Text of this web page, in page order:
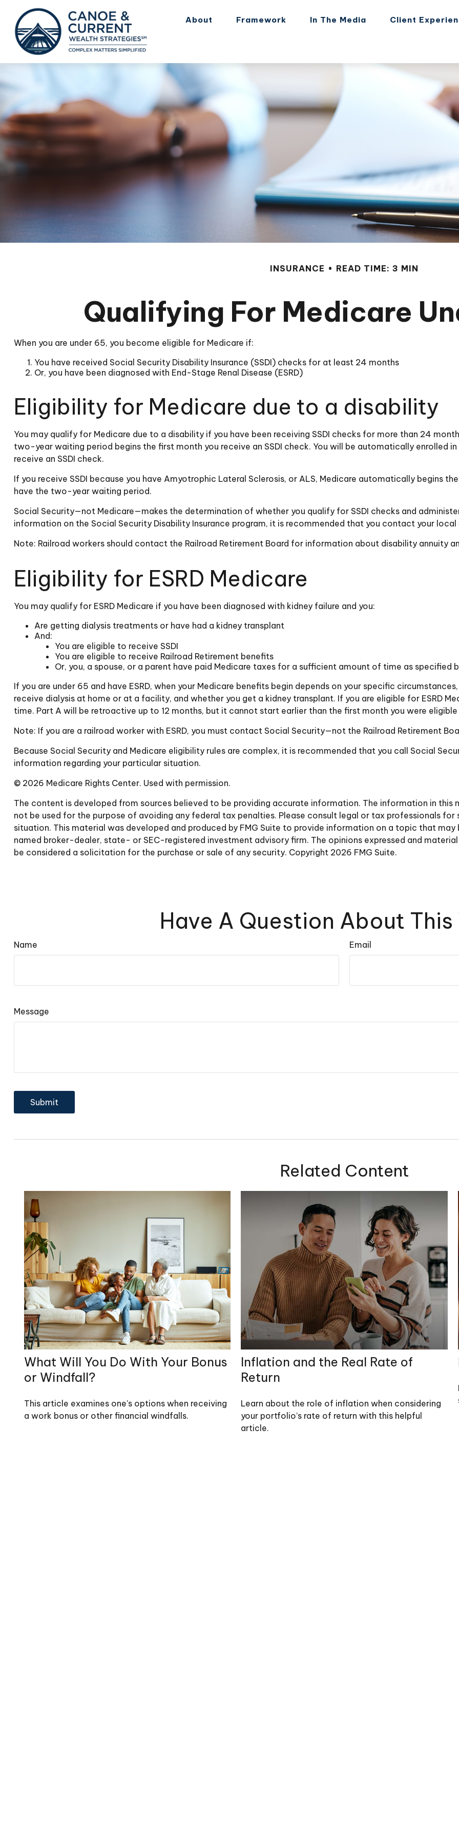
About Framework In The Media Client
INSURANCE READ TIME: 3 MIN
Qualifying For Medicare
When you are under 65, you become eligible for Medicare if:
You have received Social Security Disability Insurance (SSDI) checks for at least 24 months
Or, you have been diagnosed with End-Stage Renal Disease (ESRD)
Eligibility for Medicare due to a disability
You may qualify for Medicare due to a disability if you have been receiving SSDI checks for more than 24
two-year waiting period begins the first month you receive an SSDI check. You will be automatically enrolled
receive an SSDI check.
If you receive SSDI because you have Amyotrophic Lateral Sclerosis, or ALS, Medicare automatically begins
have the two-year waiting period.
Social Security—not Medicare—makes the determination of whether you qualify for SSDI checks and
information on the Social Security Disability Insurance program, it is recommended that you contact your
Note: Railroad workers should contact the Railroad Retirement Board for information about disability annuity
Eligibility for ESRD Medicare
You may qualify for ESRD Medicare if you have been diagnosed with kidney failure and you:
Are getting dialysis treatments or have had a kidney transplant
And:
You are eligible to receive SSDI
You are eligible to receive Railroad Retirement benefits
Or, you, a spouse, or a parent have paid Medicare taxes for a sufficient amount of time as specified
If you are under 65 and have ESRD, when your Medicare benefits begin depends on your specific
receive dialysis at home or at a facility, and whether you get a kidney transplant. If you are eligible for ESRD
time. Part A will be retroactive up to 12 months, but it cannot start earlier than the first month you were eligible
Note: If you are a railroad worker with ESRD, you must contact Social Security—not the Railroad Retirement
Because Social Security and Medicare eligibility rules are complex, it is recommended that you call Social
information regarding your particular situation.
© 2026 Medicare Rights Center. Used with permission.
The content is developed from sources believed to be providing accurate information. The information in this
not be used for the purpose of avoiding any federal tax penalties. Please consult legal or tax professionals
situation. This material was developed and produced by FMG Suite to provide information on a topic that
named broker-dealer, state- or SEC-registered investment advisory firm. The opinions expressed and
be considered a solicitation for the purchase or sale of any security. Copyright 2026 FMG Suite.
Have A Question About
Name Email
Message
Related Content
What Will You Do With Your Bonus
or Windfall?
This article examines one's options when receiving
a work bonus or other financial windfalls.
Inflation and the Real Rate of
Return
Learn about the role of inflation when considering
your portfolio’s rate of return with this helpful
article.